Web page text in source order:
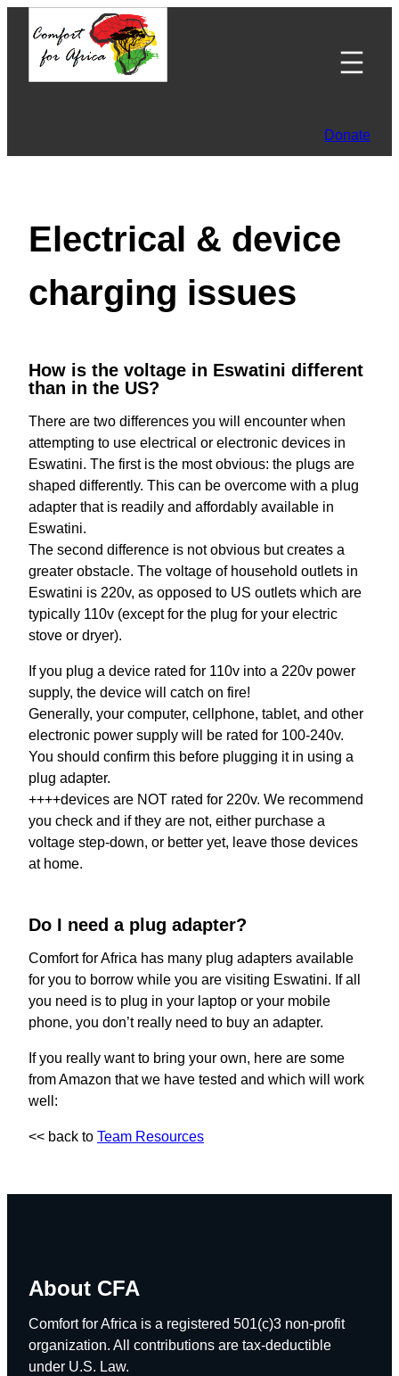
content
Donate
Electrical & device
charging issues
How is the voltage in Eswatini different
than in the US?
There are two differences you will encounter when
attempting to use electrical or electronic devices in
Eswatini. The first is the most obvious: the plugs are
shaped differently. This can be overcome with a plug
adapter that is readily and affordably available in
Eswatini.
The second difference is not obvious but creates a
greater obstacle. The voltage of household outlets in
Eswatini is 220v, as opposed to US outlets which are
typically 110v (except for the plug for your electric
stove or dryer).
If you plug a device rated for 110v into a 220v power
supply, the device will catch on fire!
Generally, your computer, cellphone, tablet, and other
electronic power supply will be rated for 100-240v.
You should confirm this before plugging it in using a
plug adapter.
++++devices are NOT rated for 220v. We recommend
you check and if they are not, either purchase a
voltage step-down, or better yet, leave those devices
at home.
Do I need a plug adapter?
Comfort for Africa has many plug adapters available
for you to borrow while you are visiting Eswatini. If all
you need is to plug in your laptop or your mobile
phone, you don’t really need to buy an adapter.
If you really want to bring your own, here are some
from Amazon that we have tested and which will work
well:
<< back to Team Resources
About CFA
Comfort for Africa is a registered 501(c)3 non-profit
organization. All contributions are tax-deductible
under U.S. Law.